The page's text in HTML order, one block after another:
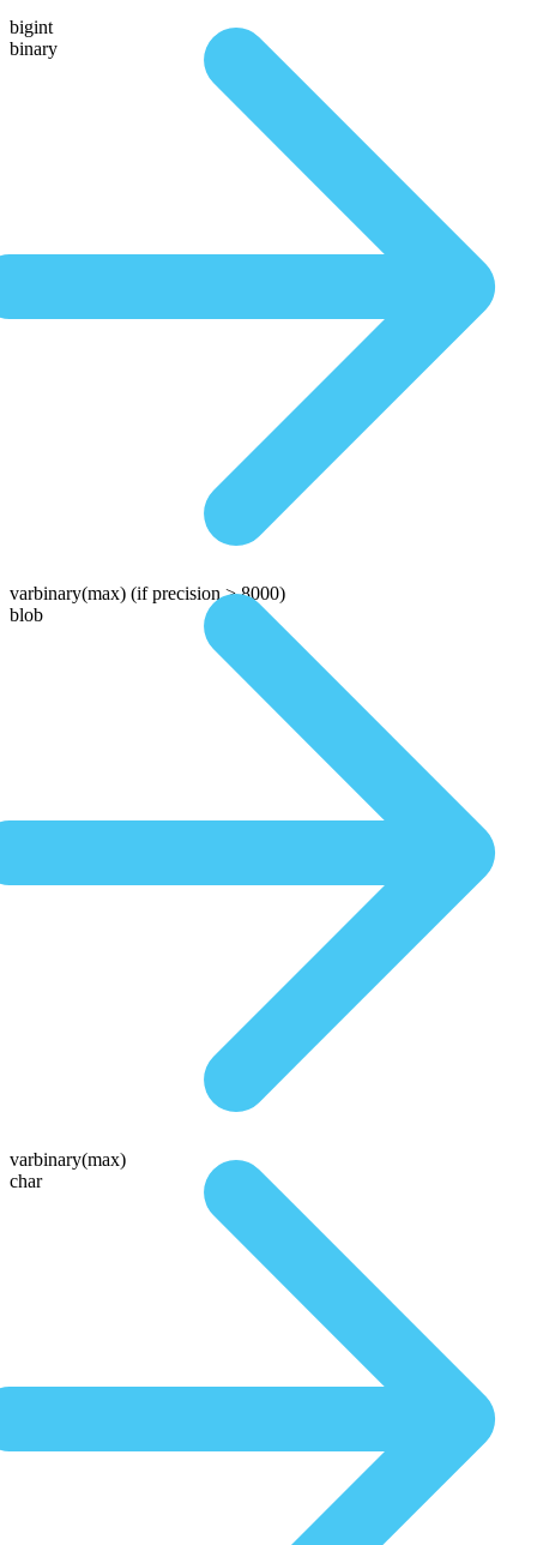
bigint
binary
varbinary(max) (if precision > 8000)
blob
varbinary(max)
char